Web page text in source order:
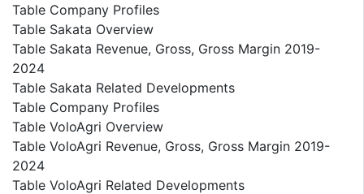
Table Company Profiles
Table Sakata Overview
Table Sakata Revenue, Gross, Gross Margin 2019-
2024
Table Sakata Related Developments
Table Company Profiles
Table VoloAgri Overview
Table VoloAgri Revenue, Gross, Gross Margin 2019-
2024
Table VoloAgri Related Developments